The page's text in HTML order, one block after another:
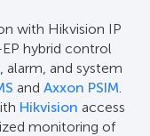
with Hikvision IP
hybrid control
alarm, and system
and Axxon PSIM.
Hikvision access
monitoring of